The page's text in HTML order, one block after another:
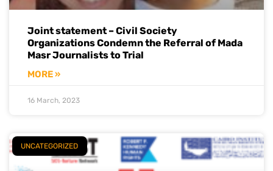
Joint statement – Civil Society
Organizations Condemn the Referral of Mada
Masr Journalists to Trial
MORE »
16 March, 2023
UNCATEGORIZED